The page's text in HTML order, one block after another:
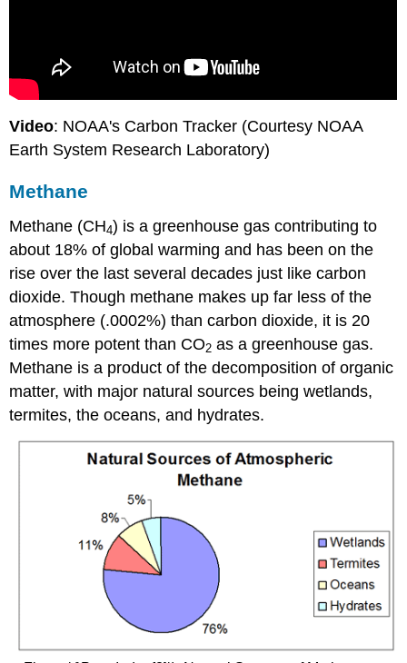
Video: NOAA's Carbon Tracker (Courtesy NOAA
Earth System Research Laboratory)
Methane
Methane (CH4) is a greenhouse gas contributing to
about 18% of global warming and has been on the
rise over the last several decades just like carbon
dioxide. Though methane makes up far less of the
atmosphere (.0002%) than carbon dioxide, it is 20
times more potent than CO2 as a greenhouse gas.
Methane is a product of the decomposition of organic
matter, with major natural sources being wetlands,
termites, the oceans, and hydrates.